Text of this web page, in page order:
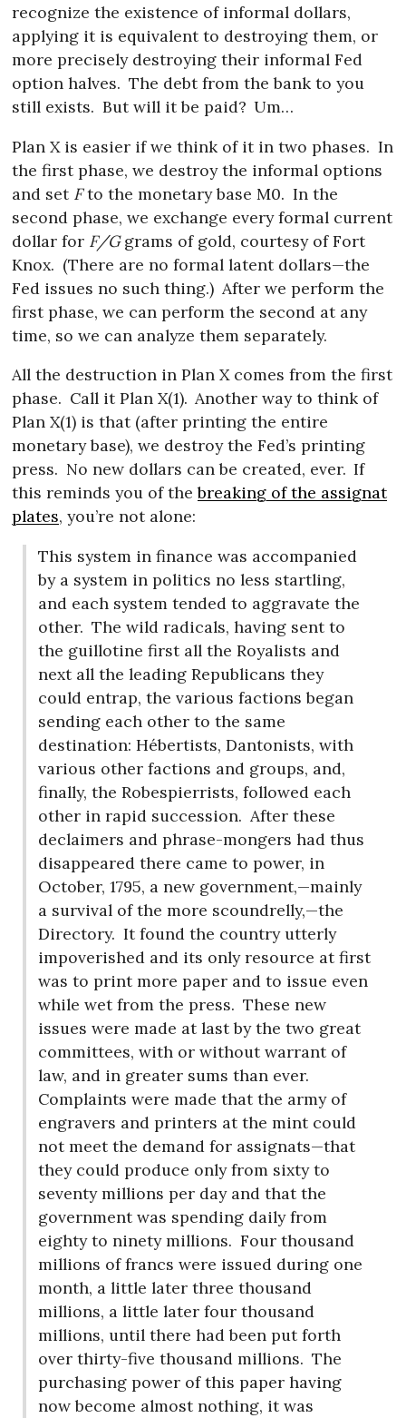
recognize the existence of informal dollars,
applying it is equivalent to destroying them, or
more precisely destroying their informal Fed
option halves. The debt from the bank to you
still exists. But will it be paid? Um…
Plan X is easier if we think of it in two phases. In
the first phase, we destroy the informal options
and set Fto the monetary base M0. In the
second phase, we exchange every formal current
dollar for F/Ggrams of gold, courtesy of Fort
Knox. (There are no formal latent dollars—the
Fed issues no such thing.) After we perform the
first phase, we can perform the second at any
time, so we can analyze them separately.
All the destruction in Plan X comes from the first
phase. Call it Plan X(1). Another way to think of
Plan X(1) is that (after printing the entire
monetary base), we destroy the Fed’s printing
press. No new dollars can be created, ever. If
this reminds you of thebreaking of the assignat
plates, you’re not alone:
This system in finance was accompanied
by a system in politics no less startling,
and each system tended to aggravate the
other. The wild radicals, having sent to
the guillotine first all the Royalists and
next all the leading Republicans they
could entrap, the various factions began
sending each other to the same
destination: Hébertists, Dantonists, with
various other factions and groups, and,
finally, the Robespierrists, followed each
other in rapid succession. After these
declaimers and phrase-mongers had thus
disappeared there came to power, in
October, 1795, a new government,—mainly
a survival of the more scoundrelly,—the
Directory. It found the country utterly
impoverished and its only resource at first
was to print more paper and to issue even
while wet from the press. These new
issues were made at last by the two great
committees, with or without warrant of
law, and in greater sums than ever.
Complaints were made that the army of
engravers and printers at the mint could
not meet the demand for assignats—that
they could produce only from sixty to
seventy millions per day and that the
government was spending daily from
eighty to ninety millions. Four thousand
millions of francs were issued during one
month, a little later three thousand
millions, a little later four thousand
millions, until there had been put forth
over thirty-five thousand millions. The
purchasing power of this paper having
now become almost nothing, it was